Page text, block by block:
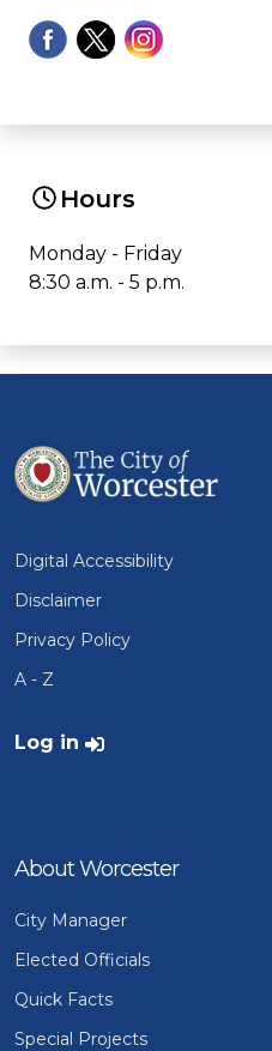
Hours
Monday - Friday
8:30 a.m. - 5 p.m.
Digital Accessibility
Disclaimer
Privacy Policy
A - Z
User account menu
Log in
About Worcester
City Manager
Elected Officials
Quick Facts
Special Projects